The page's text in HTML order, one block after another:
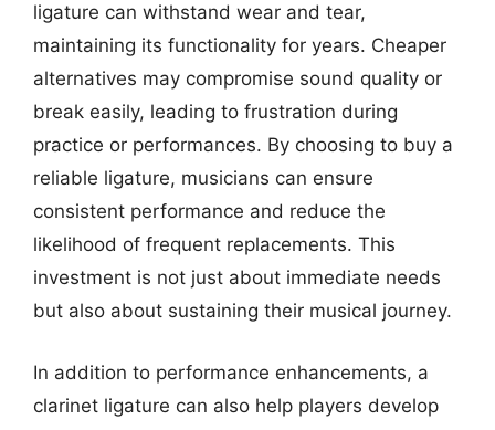
ligature can withstand wear and tear,
maintaining its functionality for years. Cheaper
alternatives may compromise sound quality or
break easily, leading to frustration during
practice or performances. By choosing to buy a
reliable ligature, musicians can ensure
consistent performance and reduce the
likelihood of frequent replacements. This
investment is not just about immediate needs
but also about sustaining their musical journey.
In addition to performance enhancements, a
clarinet ligature can also help players develop